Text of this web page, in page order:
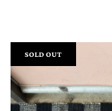
SOLD OUT